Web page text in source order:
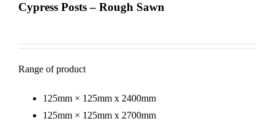
Cypress Posts – Rough Sawn
Range of product
125mm × 125mm x 2400mm
125mm × 125mm x 2700mm